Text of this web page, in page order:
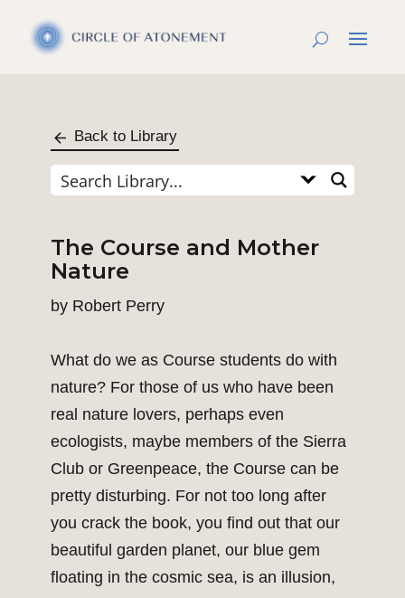
Back to Library
The Course and Mother
Nature
by Robert Perry
What do we as Course students do with
nature? For those of us who have been
real nature lovers, perhaps even
ecologists, maybe members of the Sierra
Club or Greenpeace, the Course can be
pretty disturbing. For not too long after
you crack the book, you find out that our
beautiful garden planet, our blue gem
floating in the cosmic sea, is an illusion,